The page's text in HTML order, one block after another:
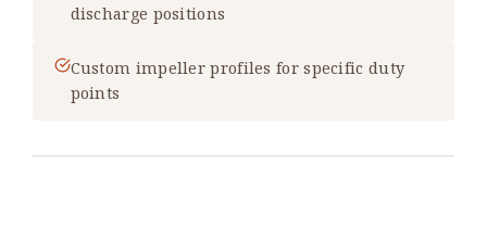
discharge positions
Custom impeller profiles for specific duty
points